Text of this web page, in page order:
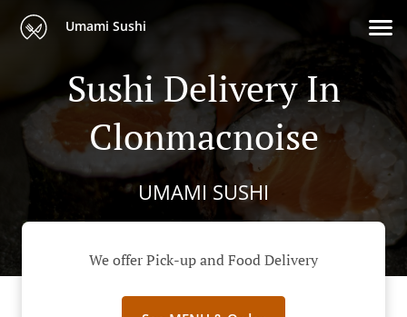
Umami Sushi
Sushi Delivery In
Clonmacnoise
UMAMI SUSHI
We offer Pick-up and Food Delivery